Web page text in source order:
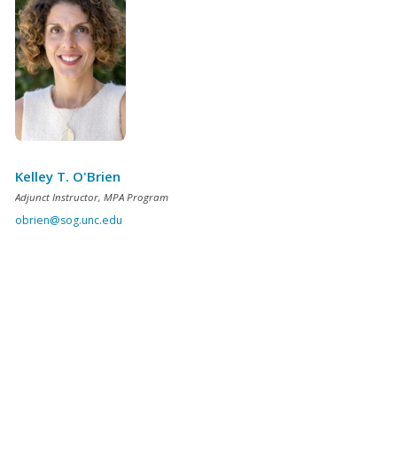
Kelley T. O'Brien
Adjunct Instructor, MPA Program
obrien@sog.unc.edu